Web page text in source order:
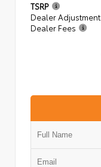
TSRP
Dealer Adjustment
Dealer Fees